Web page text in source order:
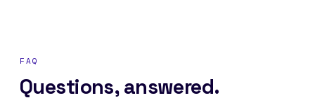
FAQ
Questions, answered.